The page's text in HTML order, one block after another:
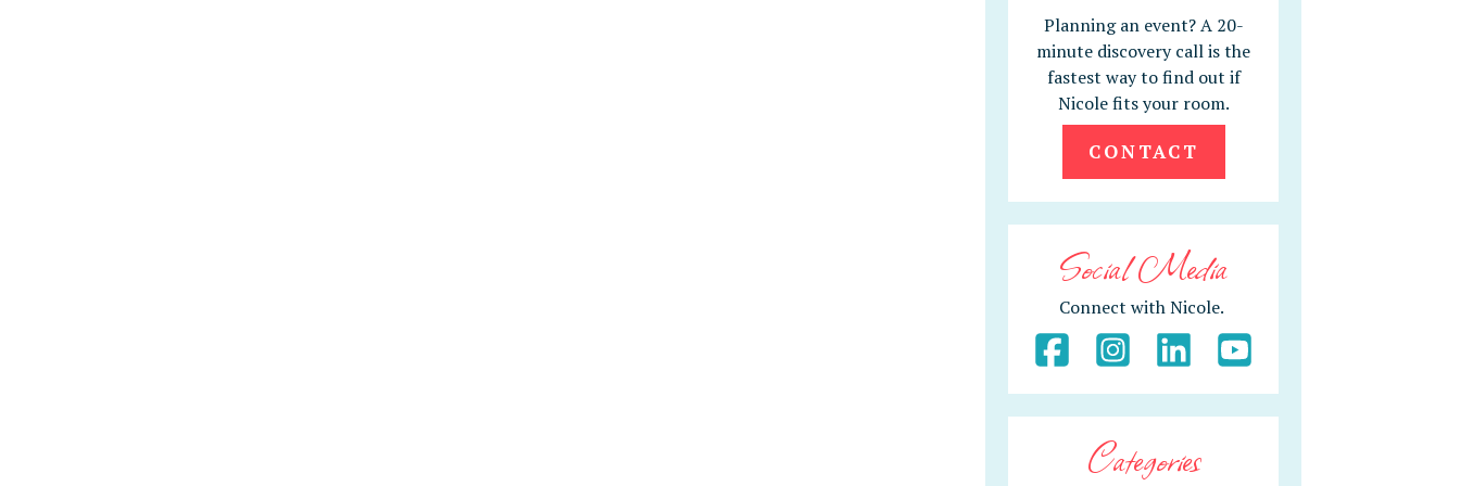
Planning an event? A 20-
minute discovery call is the
fastest way to find out if
Nicole fits your room.
CONTACT
Social Media
Connect with Nicole.
Categories